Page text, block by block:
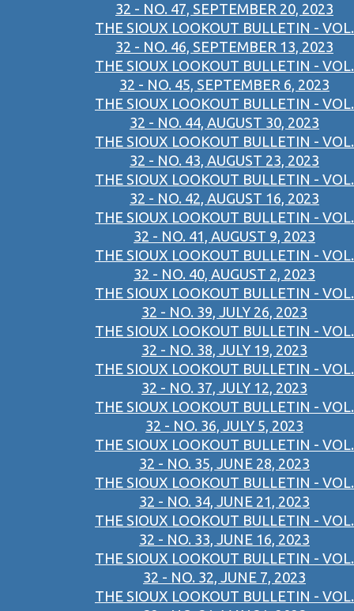
32 - NO. 47, SEPTEMBER 20, 2023
THE SIOUX LOOKOUT BULLETIN - VOL.
32 - NO. 46, SEPTEMBER 13, 2023
THE SIOUX LOOKOUT BULLETIN - VOL.
32 - NO. 45, SEPTEMBER 6, 2023
THE SIOUX LOOKOUT BULLETIN - VOL.
32 - NO. 44, AUGUST 30, 2023
THE SIOUX LOOKOUT BULLETIN - VOL.
32 - NO. 43, AUGUST 23, 2023
THE SIOUX LOOKOUT BULLETIN - VOL.
32 - NO. 42, AUGUST 16, 2023
THE SIOUX LOOKOUT BULLETIN - VOL.
32 - NO. 41, AUGUST 9, 2023
THE SIOUX LOOKOUT BULLETIN - VOL.
32 - NO. 40, AUGUST 2, 2023
THE SIOUX LOOKOUT BULLETIN - VOL.
32 - NO. 39, JULY 26, 2023
THE SIOUX LOOKOUT BULLETIN - VOL.
32 - NO. 38, JULY 19, 2023
THE SIOUX LOOKOUT BULLETIN - VOL.
32 - NO. 37, JULY 12, 2023
THE SIOUX LOOKOUT BULLETIN - VOL.
32 - NO. 36, JULY 5, 2023
THE SIOUX LOOKOUT BULLETIN - VOL.
32 - NO. 35, JUNE 28, 2023
THE SIOUX LOOKOUT BULLETIN - VOL.
32 - NO. 34, JUNE 21, 2023
THE SIOUX LOOKOUT BULLETIN - VOL.
32 - NO. 33, JUNE 16, 2023
THE SIOUX LOOKOUT BULLETIN - VOL.
32 - NO. 32, JUNE 7, 2023
THE SIOUX LOOKOUT BULLETIN - VOL.